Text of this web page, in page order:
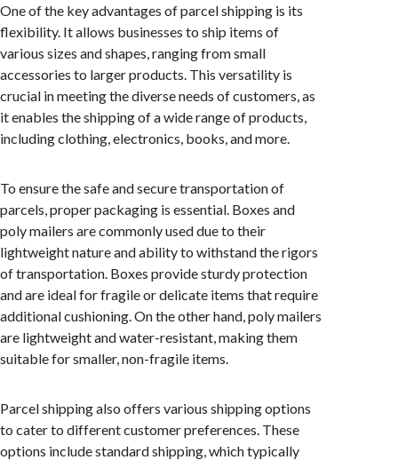
One of the key advantages of parcel shipping is its
flexibility. It allows businesses to ship items of
various sizes and shapes, ranging from small
accessories to larger products. This versatility is
crucial in meeting the diverse needs of customers, as
it enables the shipping of a wide range of products,
including clothing, electronics, books, and more.
To ensure the safe and secure transportation of
parcels, proper packaging is essential. Boxes and
poly mailers are commonly used due to their
lightweight nature and ability to withstand the rigors
of transportation. Boxes provide sturdy protection
and are ideal for fragile or delicate items that require
additional cushioning. On the other hand, poly mailers
are lightweight and water-resistant, making them
suitable for smaller, non-fragile items.
Parcel shipping also offers various shipping options
to cater to different customer preferences. These
options include standard shipping, which typically